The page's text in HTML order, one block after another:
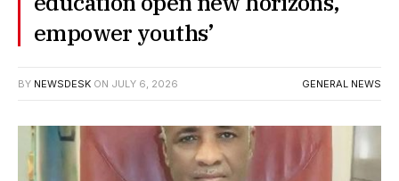
empower youths’
BY NEWSDESK ON JULY 6, 2026 GENERAL NEWS